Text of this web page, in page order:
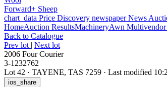
Forward+ Sheep
chart_data Price Discovery newspaperNews
HomeAuction ResultsMachineryAwn Multivendor
Back to Catalogue
Prev lot | Next lot
2006 Four Courier
3-1232762
Lot 42 · TAYENE, TAS 7259 · Last modified
ios_share